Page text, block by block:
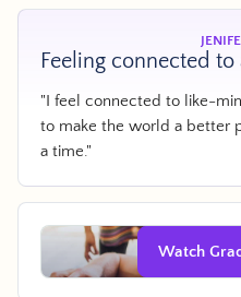
Feeling connected
"I feel connected to like-
to make the world a better
a time."
Watch